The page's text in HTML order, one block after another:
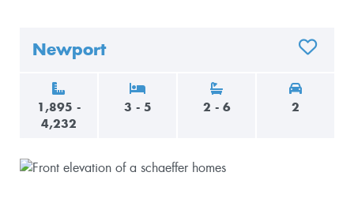
Newport
1,895 -
4,232
3 - 5 2 - 6 2
ADD TO